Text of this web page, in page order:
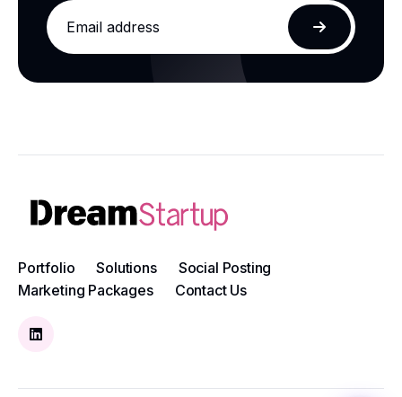
Email
address
Subscribe
Portfolio Solutions
Social Posting
Marketing Packages
Contact Us